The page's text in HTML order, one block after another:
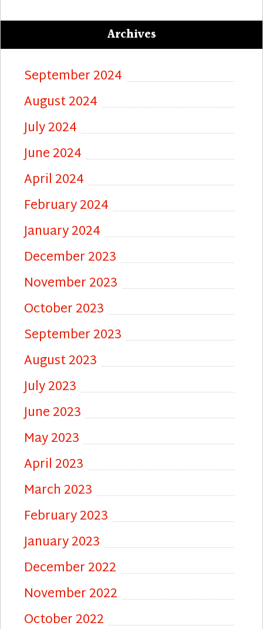
Archives
September 2024
August 2024
July 2024
June 2024
April 2024
February 2024
January 2024
December 2023
November 2023
October 2023
September 2023
August 2023
July 2023
June 2023
May 2023
April 2023
March 2023
February 2023
January 2023
December 2022
November 2022
October 2022